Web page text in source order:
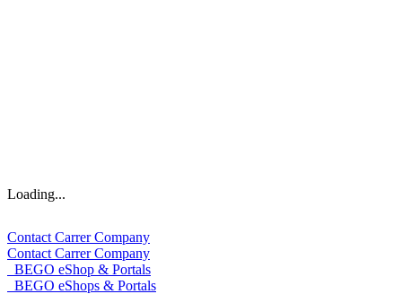
Loading...
Contact CarrerCompany
Contact CarrerCompany
BEGO eShop & Portals
BEGO eShops & Portals